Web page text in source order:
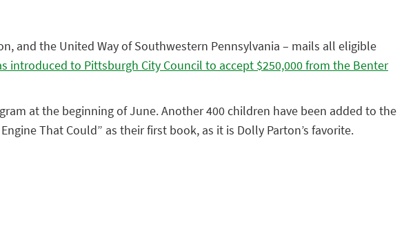
and the United Way of Southwestern Pennsylvania – mails all eligible
introduced to Pittsburgh City Council to accept $250,000 from the Benter
at the beginning of June. Another 400 children have been added to the
That Could” as their first book, as it is Dolly Parton’s favorite.